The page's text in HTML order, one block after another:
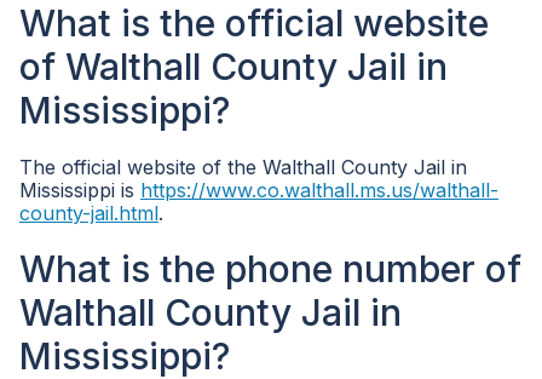
What is the official website
of Walthall County Jail in
Mississippi?
The official website of the Walthall County Jail in
Mississippi is https://www.co.walthall.ms.us/walthall-
county-jail.html.
What is the phone number of
Walthall County Jail in
Mississippi?